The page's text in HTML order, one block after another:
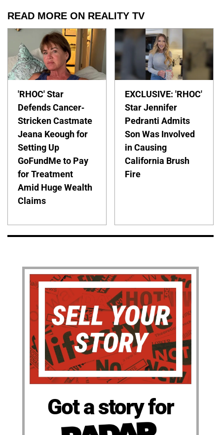
READ MORE ON REALITY TV
'RHOC' Star
Defends Cancer-
Stricken Castmate
Jeana Keough for
Setting Up
GoFundMe to Pay
for Treatment
Amid Huge Wealth
Claims
EXCLUSIVE: 'RHOC'
Star Jennifer
Pedranti Admits
Son Was Involved
in Causing
California Brush
Fire
Got a story for